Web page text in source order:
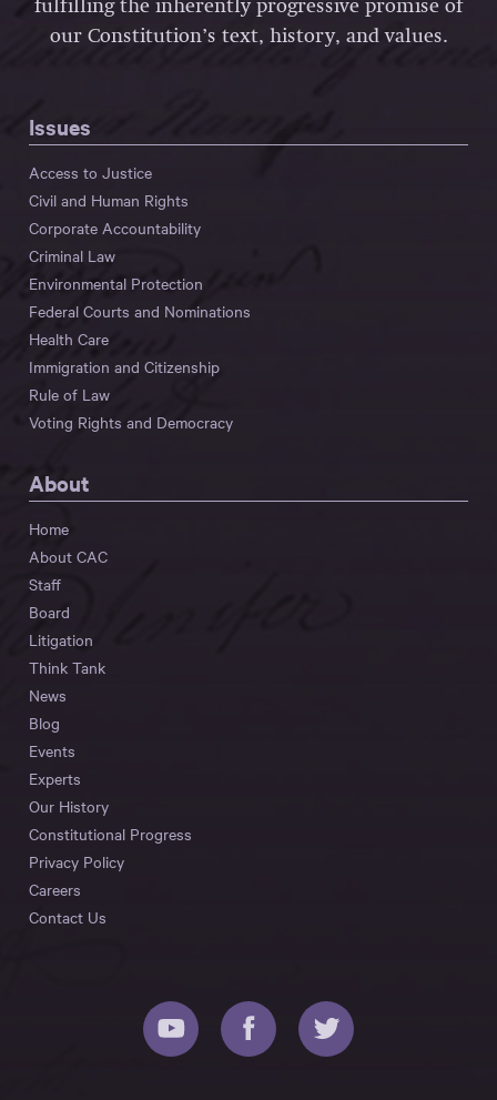
fulfilling the inherently progressive promise of
our Constitution’s text, history, and values.
Issues
Access to Justice
Civil and Human Rights
Corporate Accountability
Criminal Law
Environmental Protection
Federal Courts and Nominations
Health Care
Immigration and Citizenship
Rule of Law
Voting Rights and Democracy
About
Home
About CAC
Staff
Board
Litigation
Think Tank
News
Blog
Events
Experts
Our History
Constitutional Progress
Privacy Policy
Careers
Contact Us